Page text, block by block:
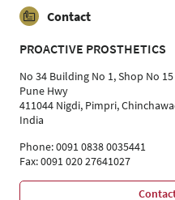
Sumit Bhowmik
Presenter
Language
English
Contact
PROACTIVE PROSTHETICS
No 34 Building No 1, Shop No
Pune Hwy
411044 Nigdi, Pimpri,
India
Phone: 0091 0838 0035441
Fax: 0091 020 27641027